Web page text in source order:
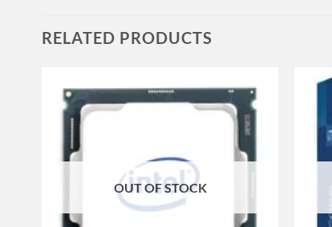
RELATED PRODUCTS
OUT OF STOCK